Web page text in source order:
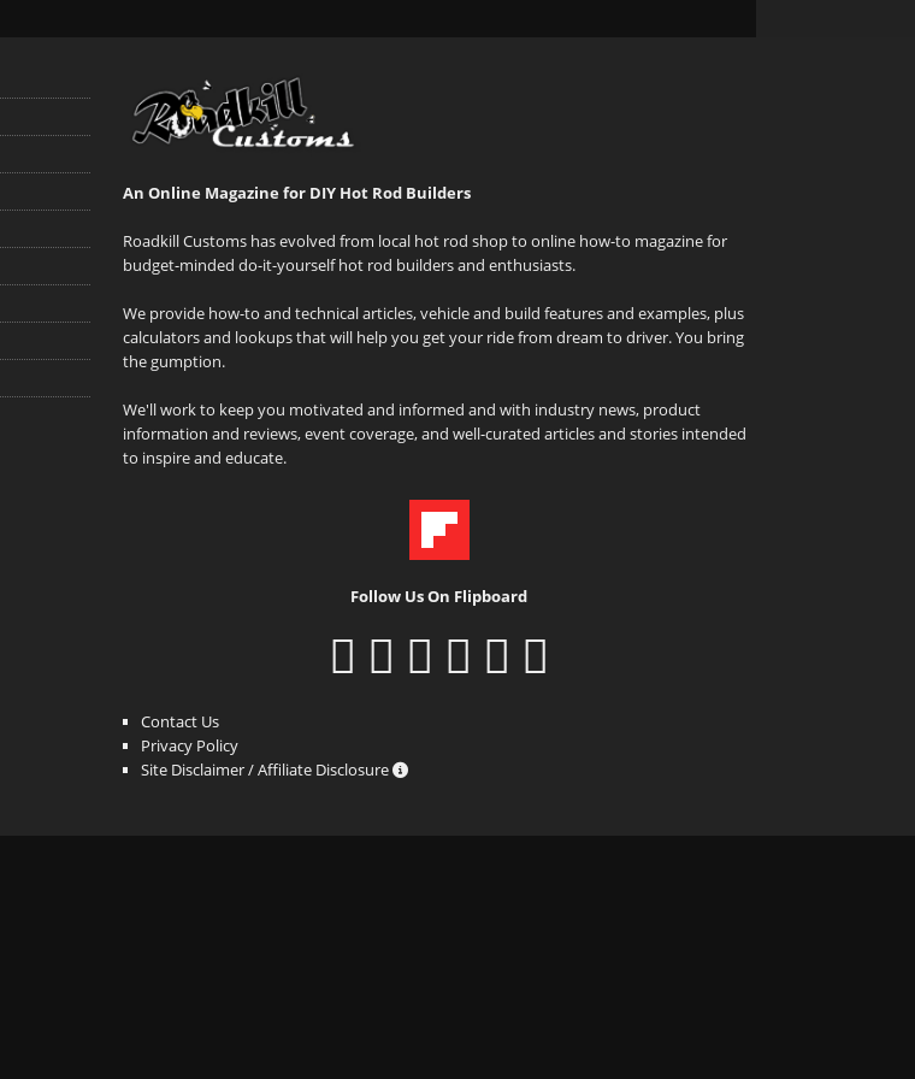
An Online Magazine for DIY Hot Rod Builders
Roadkill Customs has evolved from local hot rod shop to online how-to magazine for
budget-minded do-it-yourself hot rod builders and enthusiasts.
We provide how-to and technical articles, vehicle and build features and examples, plus
calculators and lookups that will help you get your ride from dream to driver. You bring
the gumption.
We'll work to keep you motivated and informed and with industry news, product
information and reviews, event coverage, and well-curated articles and stories intended
to inspire and educate.
Follow Us On Flipboard
Contact Us
Privacy Policy
Site Disclaimer / Affiliate Disclosure